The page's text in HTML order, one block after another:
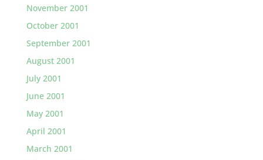
November 2001
October 2001
September 2001
August 2001
July 2001
June 2001
May 2001
April 2001
March 2001